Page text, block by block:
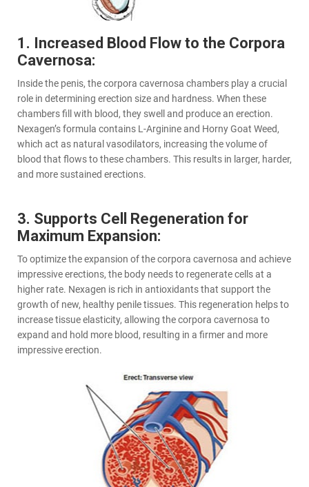
1. Increased Blood Flow to the Corpora
Cavernosa:
Inside the penis, the corpora cavernosa chambers play a crucial
role in determining erection size and hardness. When these
chambers fill with blood, they swell and produce an erection.
Nexagen’s formula contains L-Arginine and Horny Goat Weed,
which act as natural vasodilators, increasing the volume of
blood that flows to these chambers. This results in larger, harder,
and more sustained erections.
3. Supports Cell Regeneration for
Maximum Expansion:
To optimize the expansion of the corpora cavernosa and achieve
impressive erections, the body needs to regenerate cells at a
higher rate. Nexagen is rich in antioxidants that support the
growth of new, healthy penile tissues. This regeneration helps to
increase tissue elasticity, allowing the corpora cavernosa to
expand and hold more blood, resulting in a firmer and more
impressive erection.